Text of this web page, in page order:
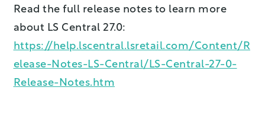
Read the full release notes to learn more
about LS Central 27.0:
https://help.lscentral.lsretail.com/Content/R
elease-Notes-LS-Central/LS-Central-27-0-
Release-Notes.htm